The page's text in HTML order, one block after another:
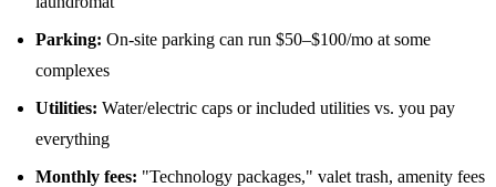
Parking: On-site parking can run $50–$100/mo at some
complexes
Utilities: Water/electric caps or included utilities vs. you pay
everything
Monthly fees: "Technology packages," valet trash, amenity fees